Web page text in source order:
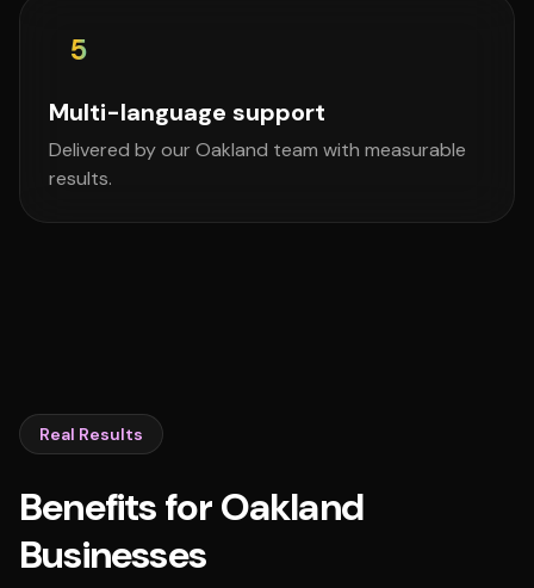
5
Multi-language support
Delivered by our Oakland team with measurable
results.
Real Results
Benefits for Oakland
Businesses